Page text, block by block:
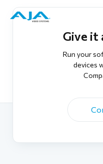
Give it
Run your
devices